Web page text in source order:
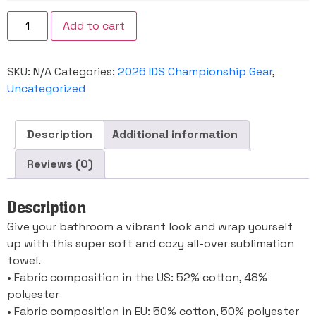
2026
Championship
Add to cart
SKU: N/ACategories: 2026 IDS Championship Gear,
Uncategorized
Description
Additional information
Reviews (0)
Description
Give your bathroom a vibrant look and wrap yourself
up with this super soft and cozy all-over sublimation
towel.
• Fabric composition in the US: 52% cotton, 48%
polyester
• Fabric composition in EU: 50% cotton, 50% polyester